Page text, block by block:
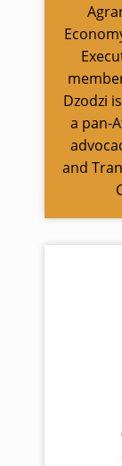
Dzodzi
a pan-
and